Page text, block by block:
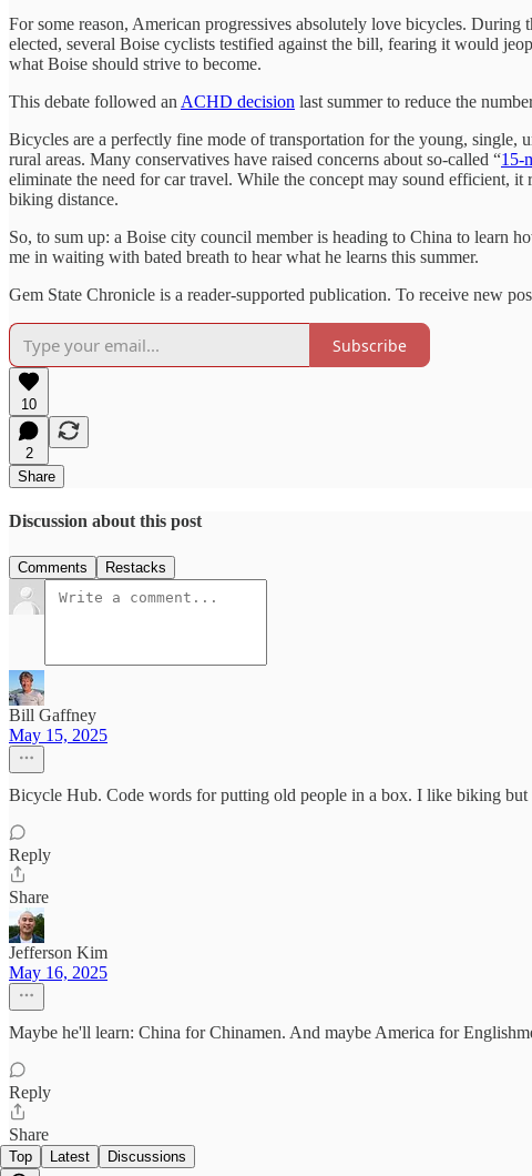
For some reason, American progressives absolutely love bicycles.
elected, several Boise cyclists testified against the bill, fearing it would
what Boise should strive to become.
This debate followed an ACHD decision last summer to reduce the
Bicycles are a perfectly fine mode of transportation for the young, single,
rural areas. Many conservatives have raised concerns about so-called “15-
eliminate the need for car travel. While the concept may sound efficient,
biking distance.
So, to sum up: a Boise city council member is heading to China to learn
me in waiting with bated breath to hear what he learns this summer.
Gem State Chronicle is a reader-supported publication. To receive new
Subscribe
10
2
Share
Discussion about this post
Comments Restacks
Bill Gaffney
May 15, 2025
Bicycle Hub. Code words for putting old people in a box. I like biking but
Reply
Share
Jefferson Kim
May 16, 2025
Maybe he'll learn: China for Chinamen. And maybe America for
Reply
Share
Top Latest Discussions